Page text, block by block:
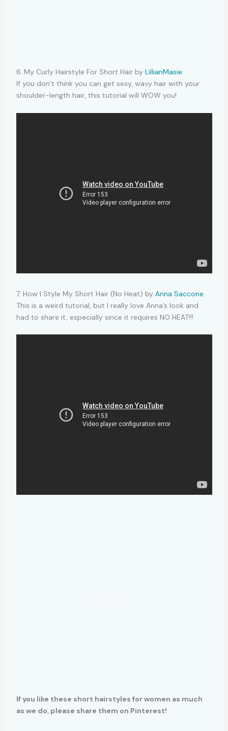
6. My Curly Hairstyle For Short Hair by LillianMasie
If you don’t think you can get sexy, wavy hair with your
shoulder-length hair, this tutorial will WOW you!
7. How I Style My Short Hair (No Heat) by Anna Saccone
This is a weird tutorial, but I really love Anna’s look and
had to share it, especially since it requires NO HEAT!!!
If you like these short hairstyles for women as much
as we do, please share them on Pinterest!